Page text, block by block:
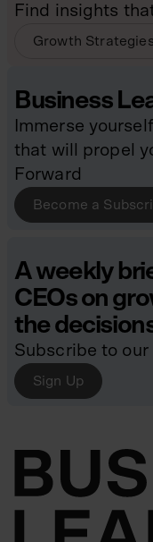
Find insights
Growth Strategies
Business
Immerse
that will propel
Forward
Become a
A weekly
CEOs on
the
Subscribe to
Sign Up